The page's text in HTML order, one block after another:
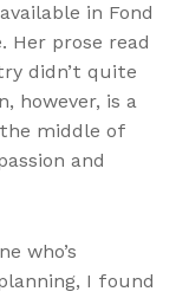
in Fond
Her prose read
didn’t quite
however, is a
middle of
and
who’s
I found